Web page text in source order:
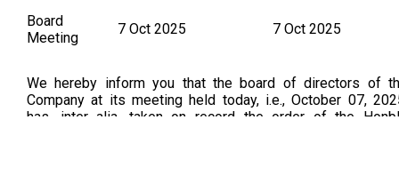
Board
Meeting
7 Oct 2025 7 Oct 2025
We hereby inform you that the board of directors of
Company at its meeting held today, i.e., October 07,
has, inter alia, taken on record the order of the